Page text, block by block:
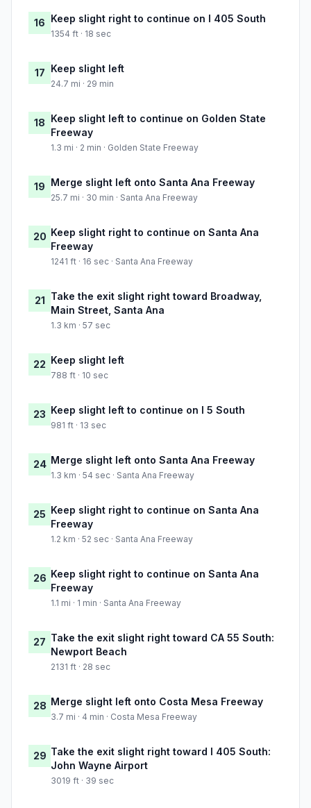
16 Keep slight right to continue on I 405 South
1354 ft · 18 sec
17 Keep slight left
24.7 mi · 29 min
18 Keep slight left to continue on Golden State
Freeway
1.3 mi · 2 min · Golden State Freeway
19 Merge slight left onto Santa Ana Freeway
25.7 mi · 30 min · Santa Ana Freeway
20 Keep slight right to continue on Santa Ana
Freeway
1241 ft · 16 sec · Santa Ana Freeway
21 Take the exit slight right toward Broadway,
Main Street, Santa Ana
1.3 km · 57 sec
22 Keep slight left
788 ft · 10 sec
23 Keep slight left to continue on I 5 South
981 ft · 13 sec
24 Merge slight left onto Santa Ana Freeway
1.3 km · 54 sec · Santa Ana Freeway
25 Keep slight right to continue on Santa Ana
Freeway
1.2 km · 52 sec · Santa Ana Freeway
26 Keep slight right to continue on Santa Ana
Freeway
1.1 mi · 1 min · Santa Ana Freeway
27 Take the exit slight right toward CA 55 South:
Newport Beach
2131 ft · 28 sec
28 Merge slight left onto Costa Mesa Freeway
3.7 mi · 4 min · Costa Mesa Freeway
29 Take the exit slight right toward I 405 South:
John Wayne Airport
3019 ft · 39 sec